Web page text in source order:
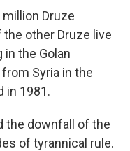
Druze
other Druze live
in the Golan
Syria in the
in 1981.
the downfall of the
of tyrannical rule.